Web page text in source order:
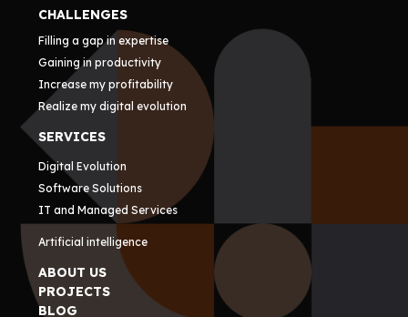
CHALLENGES
Filling a gap in expertise
Gaining in productivity
Increase my profitability
Realize my digital evolution
SERVICES
Digital Evolution
Software Solutions
IT and Managed Services
Artificial intelligence
ABOUT US
PROJECTS
BLOG